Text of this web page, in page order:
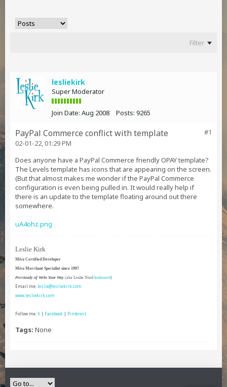
Filter
lesliekirk
Super Moderator
Join Date: Aug 2008 Posts: 9265
#1
PayPal Commerce conflict with template
02-01-22, 01:29 PM
Does anyone have a PayPal Commerce friendly OPAY template?
The Levels template has icons that are appearing on the screen.
(But that almost makes me wonder if the PayPal Commerce
configuration is even being pulled in. It would really help if
there is an update to the template floating around out there
somewhere.
uA4ohz.png
Leslie Kirk
Miva Certified Developer
Miva Merchant Specialist since 1997
Previously of Webs Your Way (aka Leslie Nord leslienord)
Email me: leslie@lesliekirk.com
www.lesliekirk.com
Follow me:X | Facebook | Pinterest
Tags: None